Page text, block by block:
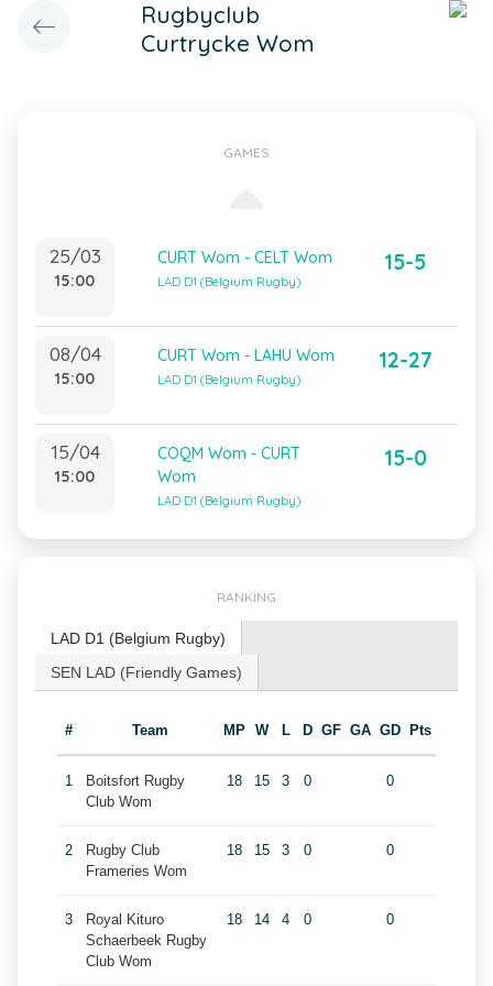
Rugbyclub
Curtrycke Wom
GAMES
25/03
15:00
CURT Wom - CELT Wom
LAD D1 (Belgium Rugby)
15-5
08/04
15:00
CURT Wom - LAHU Wom
LAD D1 (Belgium Rugby)
12-27
15/04
15:00
COQM Wom - CURT
Wom
LAD D1 (Belgium Rugby)
15-0
RANKING
LAD D1 (Belgium Rugby)
SEN LAD (Friendly Games)
# Team MP W L D GF GA GD Pts
1
Boitsfort Rugby
Club Wom
18 15 3 0 0
2
Rugby Club
Frameries Wom
18 15 3 0 0
3
Royal Kituro
Schaerbeek Rugby
Club Wom
18 14 4 0 0